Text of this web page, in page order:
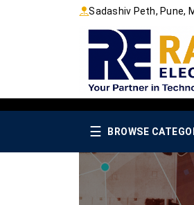
Sadashiv Peth, Pune,
☰ BROWSE